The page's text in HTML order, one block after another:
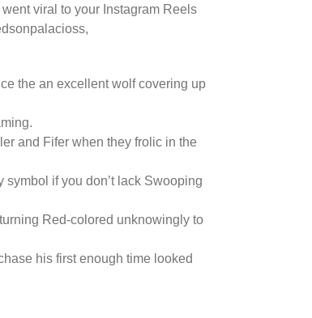
viral to your Instagram Reels
the an excellent wolf covering up
and Fifer when they frolic in the
if you don’t lack Swooping
Red-colored unknowingly to
his first enough time looked